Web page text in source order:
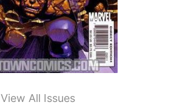
View All Issues